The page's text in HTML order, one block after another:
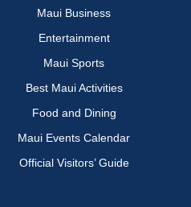
Maui Business
Entertainment
Maui Sports
Best Maui Activities
Food and Dining
Maui Events Calendar
Official Visitors’ Guide